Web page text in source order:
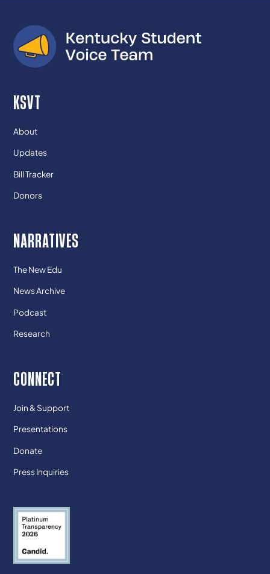
KSVT
About
Updates
Bill Tracker
Donors
NARRATIVES
The New Edu
News Archive
Podcast
Research
CONNECT
Join & Support
Presentations
Donate
Press Inquiries